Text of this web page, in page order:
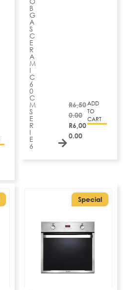
B
G
A
S
C
E
R
A
M
I
C
6
0
C
M
S
E
R
I
E
6
R6,50
0.00
R6,00
0.00
ADD
TO
CART
Special